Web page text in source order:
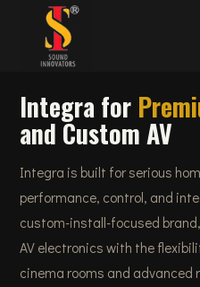
content
Integra for
and Custom AV
Integra is built for serious
performance, control, and
custom-install-focused
AV electronics with the
cinema rooms and advanced